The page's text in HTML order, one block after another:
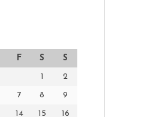
F S S
1 2
7 8 9
14 15 16